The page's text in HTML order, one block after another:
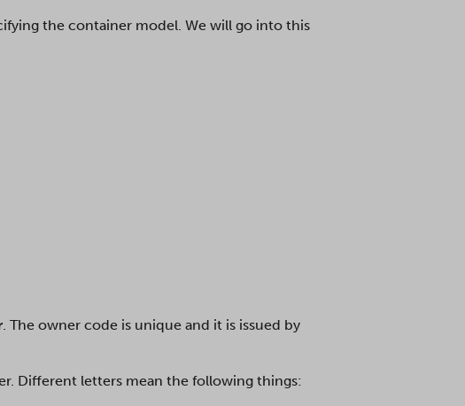
the container model. We will go into this
. The owner code is unique and it is issued by
Different letters mean the following things: